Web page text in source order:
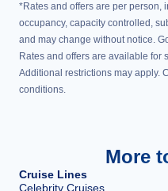
*Rates and offers are per person,
occupancy, capacity controlled,
and may change without notice.
Rates and offers are available for
Additional restrictions may apply.
conditions.
More
Cruise Lines
Celebrity Cruises